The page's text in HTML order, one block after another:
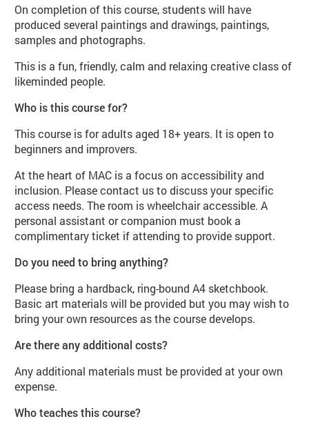
On completion of this course, students will have
produced several paintings and drawings, paintings,
samples and photographs.
This is a fun, friendly, calm and relaxing creative class of
likeminded people.
Who is this course for?
This course is for adults aged 18+ years. It is open to
beginners and improvers.
At the heart of MAC is a focus on accessibility and
inclusion. Please contact us to discuss your specific
access needs. The room is wheelchair accessible. A
personal assistant or companion must book a
complimentary ticket if attending to provide support.
Do you need to bring anything?
Please bring a hardback, ring-bound A4 sketchbook.
Basic art materials will be provided but you may wish to
bring your own resources as the course develops.
Are there any additional costs?
Any additional materials must be provided at your own
expense.
Who teaches this course?